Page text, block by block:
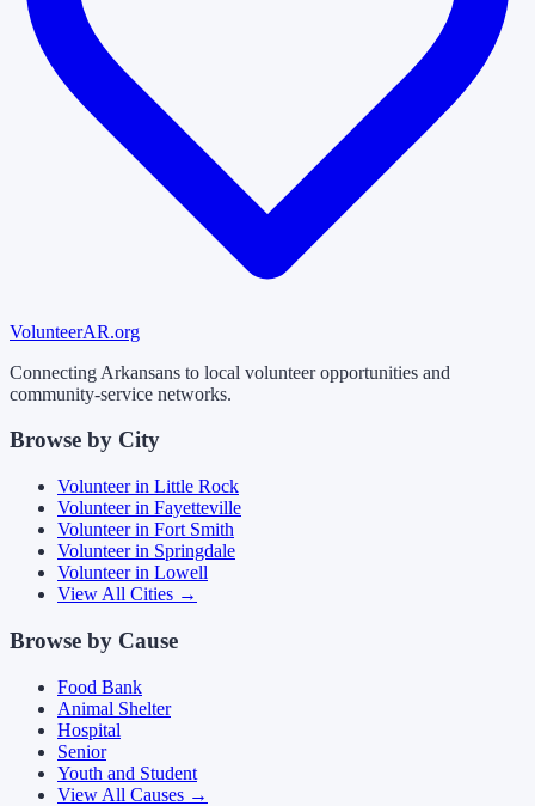
VolunteerAR.org
Connecting Arkansans to local volunteer opportunities and
community-service networks.
Browse by City
Volunteer in Little Rock
Volunteer in Fayetteville
Volunteer in Fort Smith
Volunteer in Springdale
Volunteer in Lowell
View All Cities →
Browse by Cause
Food Bank
Animal Shelter
Hospital
Senior
Youth and Student
View All Causes →